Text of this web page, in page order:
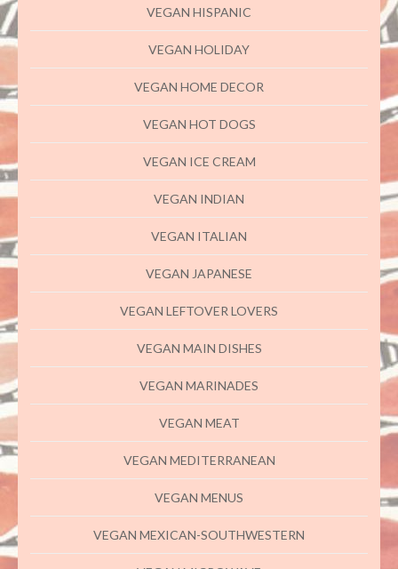
VEGAN HISPANIC
VEGAN HOLIDAY
VEGAN HOME DECOR
VEGAN HOT DOGS
VEGAN ICE CREAM
VEGAN INDIAN
VEGAN ITALIAN
VEGAN JAPANESE
VEGAN LEFTOVER LOVERS
VEGAN MAIN DISHES
VEGAN MARINADES
VEGAN MEAT
VEGAN MEDITERRANEAN
VEGAN MENUS
VEGAN MEXICAN-SOUTHWESTERN